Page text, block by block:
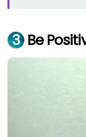
3 Be